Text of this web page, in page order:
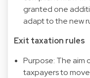
granted one
adapt to the new
Exit taxation rules
Purpose: The aim
taxpayers to